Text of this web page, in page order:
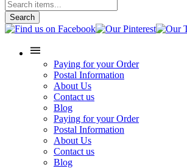
Search
Paying for your Order
Postal Information
About Us
Contact us
Blog
Paying for your Order
Postal Information
About Us
Contact us
Blog